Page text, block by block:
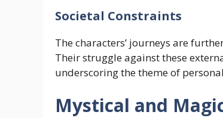
Societal Constraints
The characters’ journeys are
Their struggle against these
underscoring the theme of
Mystical and